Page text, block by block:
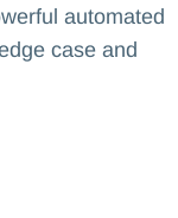
automated
case and